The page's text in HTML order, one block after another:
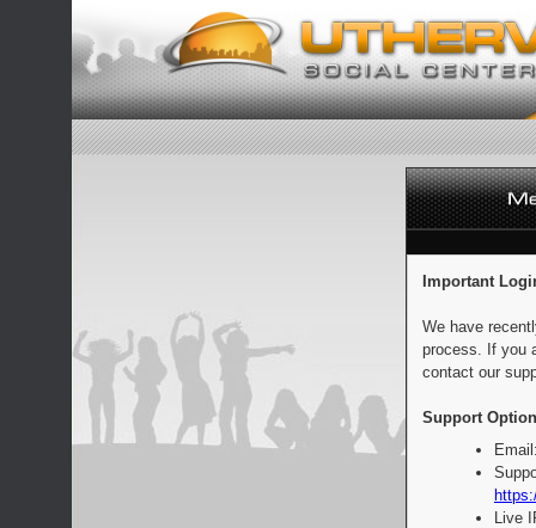
Important
We have
process. If you
contact our
Support
Live